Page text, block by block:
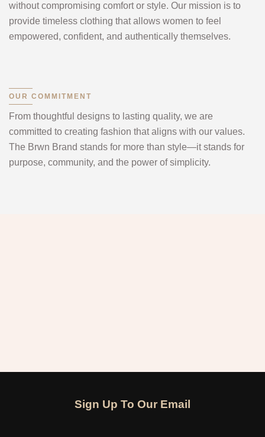
without compromising comfort or style. Our mission is to
provide timeless clothing that allows women to feel
empowered, confident, and authentically themselves.
OUR COMMITMENT
From thoughtful designs to lasting quality, we are
committed to creating fashion that aligns with our values.
The Brwn Brand stands for more than style—it stands for
purpose, community, and the power of simplicity.
Sign Up To Our Email